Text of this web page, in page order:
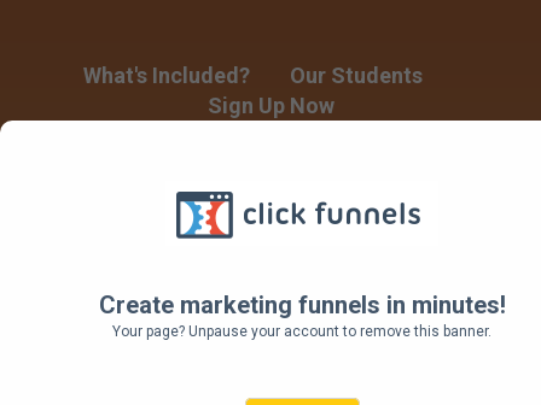
Create marketing funnels in minutes!
Your page? Unpause your account to remove this banner.
What's Included?
Our Students
Sign Up Now
Building a
Product Launch
Funnel for Your